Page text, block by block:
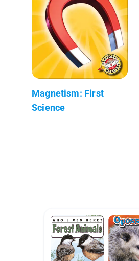
Magnetism: First
Science